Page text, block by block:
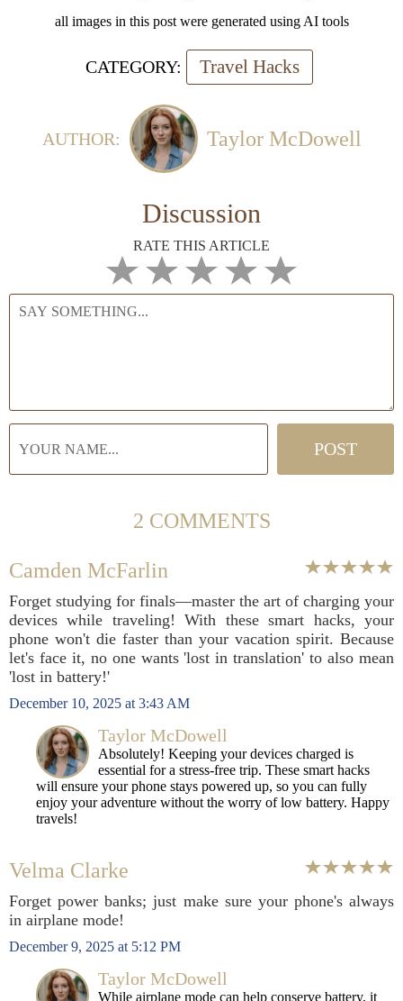
all images in this post were generated using AI tools
CATEGORY: Travel Hacks
AUTHOR: Taylor McDowell
Discussion
RATE THIS ARTICLE
2 COMMENTS
Camden McFarlin
Forget studying for finals—master the art of charging your
devices while traveling! With these smart hacks, your
phone won't die faster than your vacation spirit. Because
let's face it, no one wants 'lost in translation' to also mean
'lost in battery!'
December 10, 2025 at 3:43 AM
Taylor McDowell
Absolutely! Keeping your devices charged is
essential for a stress-free trip. These smart hacks
will ensure your phone stays powered up, so you can fully
enjoy your adventure without the worry of low battery. Happy
travels!
Velma Clarke
Forget power banks; just make sure your phone's always
in airplane mode!
December 9, 2025 at 5:12 PM
Taylor McDowell
While airplane mode can help conserve battery, it